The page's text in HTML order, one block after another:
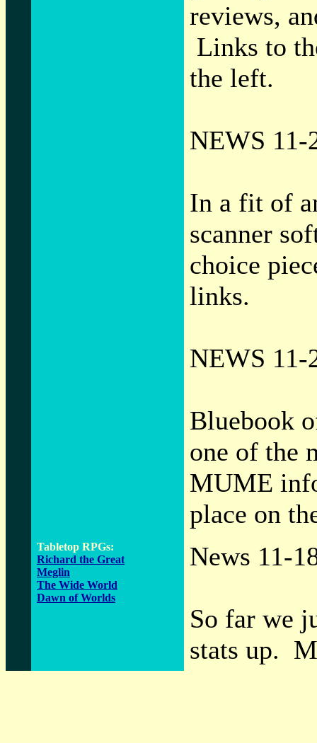
reviews,
Links to
the left.
NEWS 11-
In a fit of
scanner
choice
links.
NEWS 11-
Bluebook
one of the
MUME
place on
Tabletop RPGs:
Richard the Great
Meglin
The Wide World
Dawn of Worlds
News 11-
So far we
stats up.